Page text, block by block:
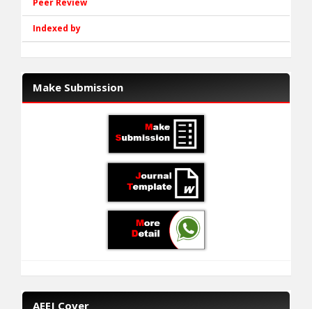
Peer Review
Indexed by
Make Submission
AEEJ Cover